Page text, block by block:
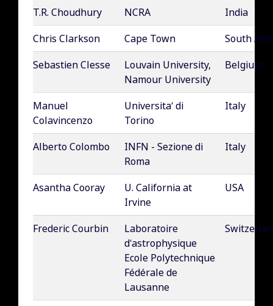
T.R. Choudhury
NCRA
India
Chris Clarkson
Cape Town
South
Sebastien Clesse
Louvain University,
Namour University
Belgium
Manuel
Colavincenzo
Universita’ di
Torino
Italy
Alberto Colombo
INFN - Sezione di
Roma
Italy
Asantha Cooray
U. California at
Irvine
USA
Frederic Courbin
Laboratoire
d’astrophysique
Ecole Polytechnique
Fédérale de
Lausanne